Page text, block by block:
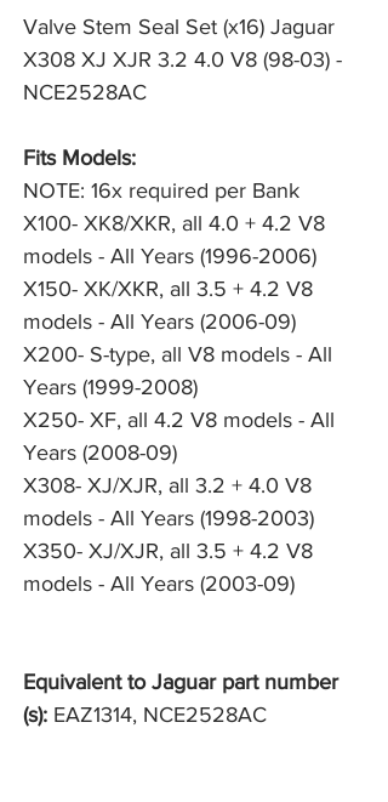
Valve Stem Seal Set (x16) Jaguar
X308 XJ XJR 3.2 4.0 V8 (98-03) -
NCE2528AC
Fits Models:
NOTE: 16x required per Bank
X100- XK8/XKR, all 4.0 + 4.2 V8
models - All Years (1996-2006)
X150- XK/XKR, all 3.5 + 4.2 V8
models - All Years (2006-09)
X200- S-type, all V8 models - All
Years (1999-2008)
X250- XF, all 4.2 V8 models - All
Years (2008-09)
X308- XJ/XJR, all 3.2 + 4.0 V8
models - All Years (1998-2003)
X350- XJ/XJR, all 3.5 + 4.2 V8
models - All Years (2003-09)
Equivalent to Jaguar part number
(s): EAZ1314, NCE2528AC